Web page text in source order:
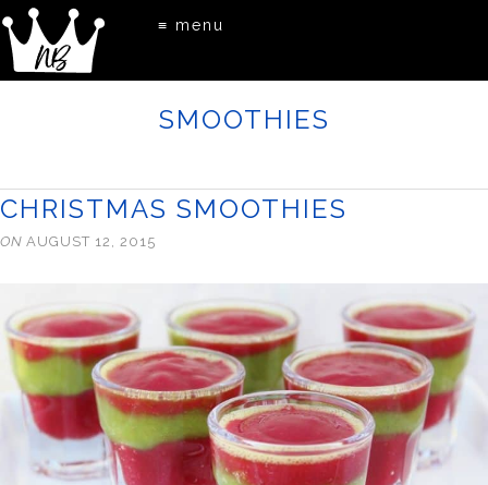
≡ menu
SMOOTHIES
CHRISTMAS SMOOTHIES
ON AUGUST 12, 2015